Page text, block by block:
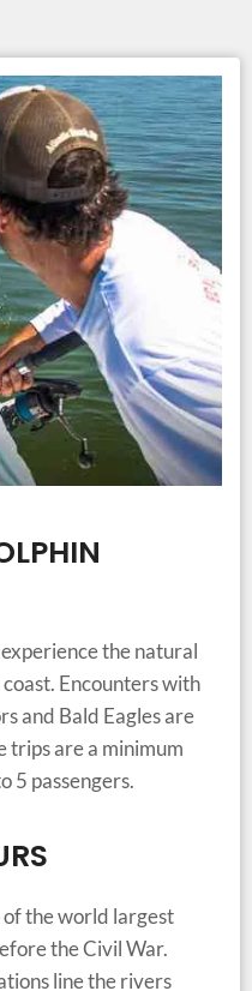
the natural
Encounters with
and Bald Eagles are
trips are a minimum
5 passengers.
of the world largest
the Civil War.
line the rivers